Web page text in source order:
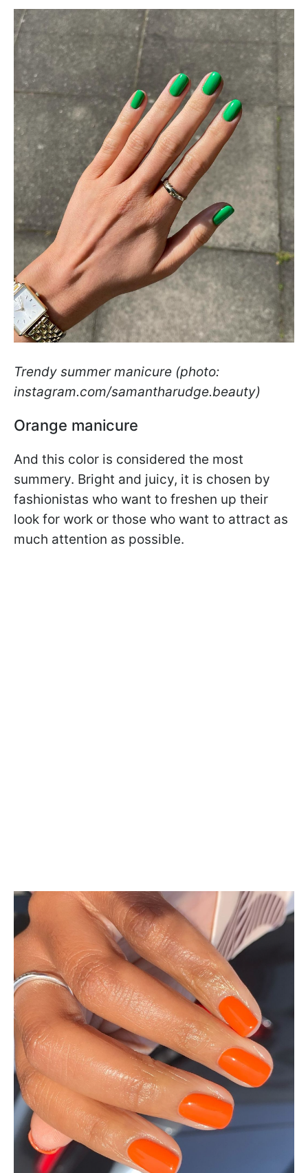
Trendy summer manicure (photo:
instagram.com/samantharudge.beauty)
Orange manicure
And this color is considered the most
summery. Bright and juicy, it is chosen by
fashionistas who want to freshen up their
look for work or those who want to attract as
much attention as possible.